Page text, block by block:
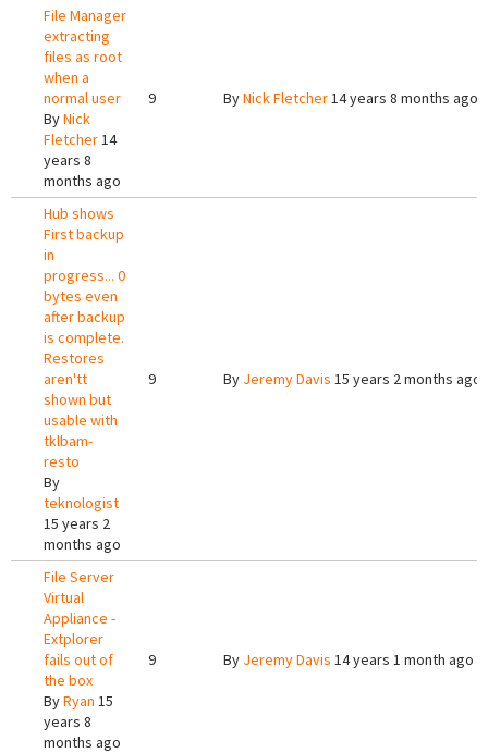
File Manager
extracting
files as root
when a
normal user
ByNick
Fletcher14
years 8
months ago
9 ByNick Fletcher14 years 8 months ago
Hub shows
First backup
in
progress... 0
bytes even
after backup
is complete.
Restores
aren'tt
shown but
usable with
tklbam-
resto
By
teknologist
15 years 2
months ago
9 By Jeremy Davis 15 years 2 months ago
File Server
Virtual
Appliance -
Extplorer
fails out of
the box
ByRyan 15
years 8
months ago
9 By Jeremy Davis 14 years 1 month ago